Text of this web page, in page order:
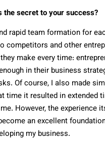
the secret to your success?
rapid team formation for
competitors and other
make every time:
in their business
Of course, I also made
time it resulted in extended
However, the experience
an excellent
my business.